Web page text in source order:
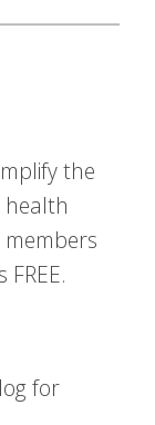
the
health
members
for